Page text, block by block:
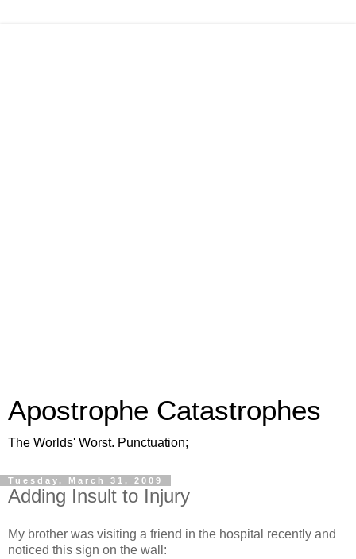
Apostrophe Catastrophes
The Worlds' Worst. Punctuation;
Tuesday, March 31, 2009
Adding Insult to Injury
My brother was visiting a friend in the hospital recently and
noticed this sign on the wall: